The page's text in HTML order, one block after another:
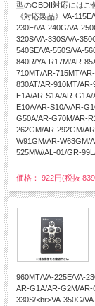
型のOBDII対応にはご
《対応製品》VA-
230E/VA-240G/VA-
320S/VA-330S/VA-
540SE/VA-550S/VA-
840R/YA-R17M/AR-
710MT/AR-715MT/
830AT/AR-910MT/
E1A/AR-S1A/AR-
E10A/AR-S10A/AR-
G50A/AR-G70M/AR-
262GM/AR-292GM/
W91GM/AR-W63GM/
525MW/AL-01/GR-
価格： 922円(税抜
960MT/VA-225E/VA-
AR-G1A/AR-G2M/AR-
330S/<br>VA-350G/